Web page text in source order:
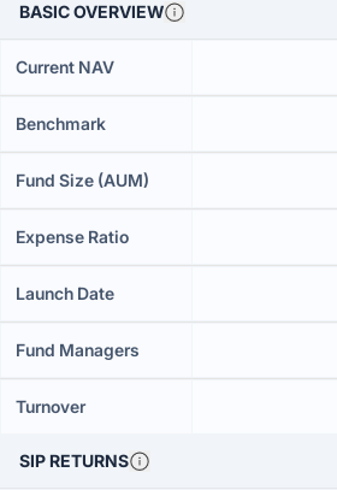
BASIC OVERVIEW
Current NAV
Benchmark
Fund Size (AUM)
Expense Ratio
Launch Date
Fund Managers
Turnover
SIP RETURNS